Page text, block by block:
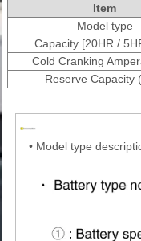
Item
Model type
Capacity [20HR /
Cold Cranking
Reserve Capacity
• Model type